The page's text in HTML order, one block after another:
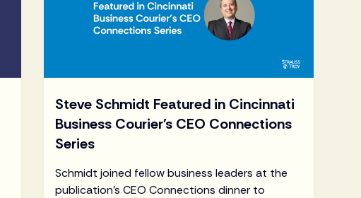
Steve Schmidt Featured in Cincinnati
Business Courier's CEO Connections
Series
Schmidt joined fellow business leaders at the
publication's CEO Connections dinner to